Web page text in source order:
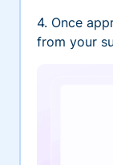
4. Once
from your